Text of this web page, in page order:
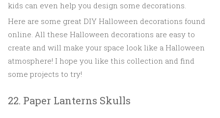
kids can even help you design some decorations.
Here are some great DIY Halloween decorations found
online. All these Halloween decorations are easy to
create and will make your space look like a Halloween
atmosphere! I hope you like this collection and find
some projects to try!
22. Paper Lanterns Skulls